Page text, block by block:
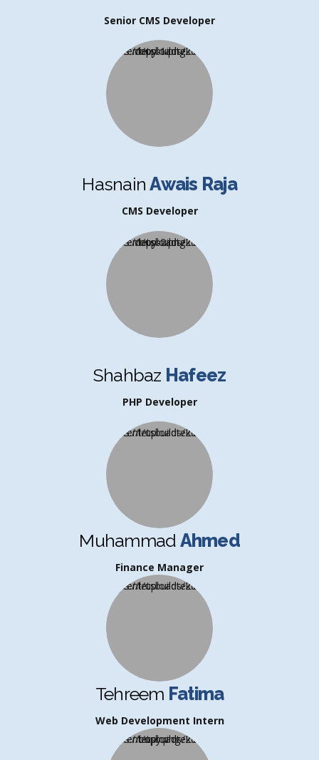
Senior CMS Developer
HasnainAwais Raja
CMS Developer
Shahbaz Hafeez
PHP Developer
Muhammad Ahmed
Finance Manager
Tehreem Fatima
Web Development Intern